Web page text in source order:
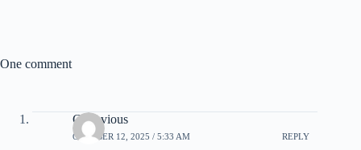
One comment
Cortavious
OCTOBER 12, 2025 / 5:33 AM REPLY